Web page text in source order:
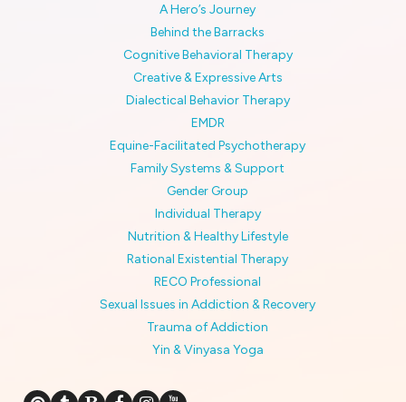
A Hero’s Journey
Behind the Barracks
Cognitive Behavioral Therapy
Creative & Expressive Arts
Dialectical Behavior Therapy
EMDR
Equine-Facilitated Psychotherapy
Family Systems & Support
Gender Group
Individual Therapy
Nutrition & Healthy Lifestyle
Rational Existential Therapy
RECO Professional
Sexual Issues in Addiction & Recovery
Trauma of Addiction
Yin & Vinyasa Yoga